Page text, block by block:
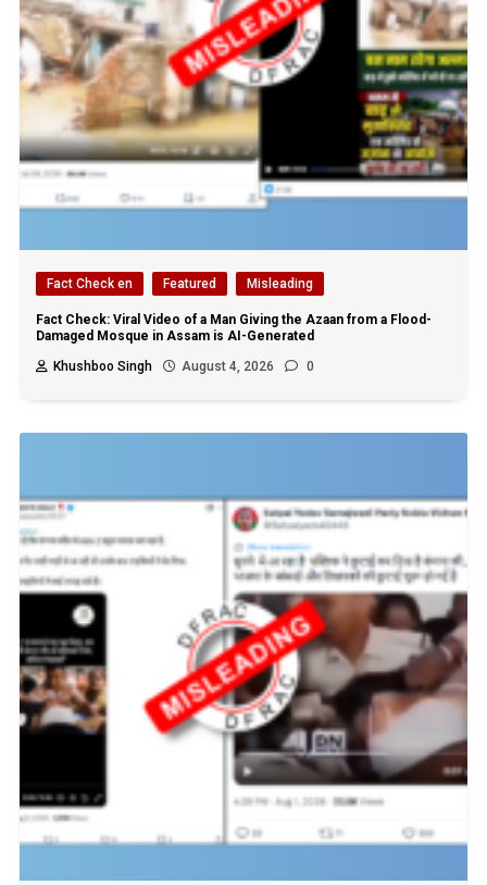
Fact Check en Featured Misleading
Fact Check: Viral Video of a Man Giving the Azaan from a Flood-
Damaged Mosque in Assam is AI-Generated
Khushboo Singh
August 4, 2026 0